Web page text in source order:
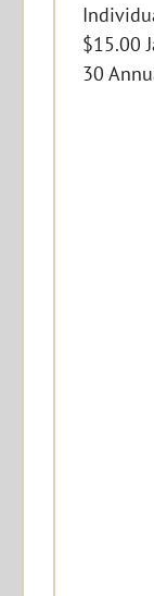
$15.00
30